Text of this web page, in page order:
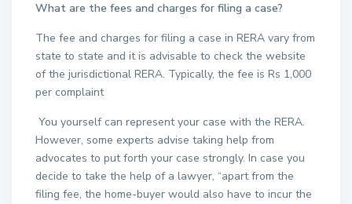
What are the fees and charges for filing a case?
The fee and charges for filing a case in RERA vary from
state to state and it is advisable to check the website
of the jurisdictional RERA. Typically, the fee is Rs 1,000
per complaint
You yourself can represent your case with the RERA.
However, some experts advise taking help from
advocates to put forth your case strongly. In case you
decide to take the help of a lawyer, “apart from the
filing fee, the home-buyer would also have to incur the